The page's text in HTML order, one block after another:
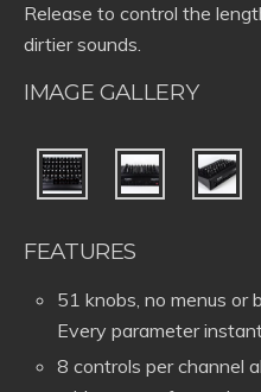
Release to control the
dirtier sounds.
IMAGE GALLERY
FEATURES
51 knobs, no menus or
Every parameter
8 controls per channel